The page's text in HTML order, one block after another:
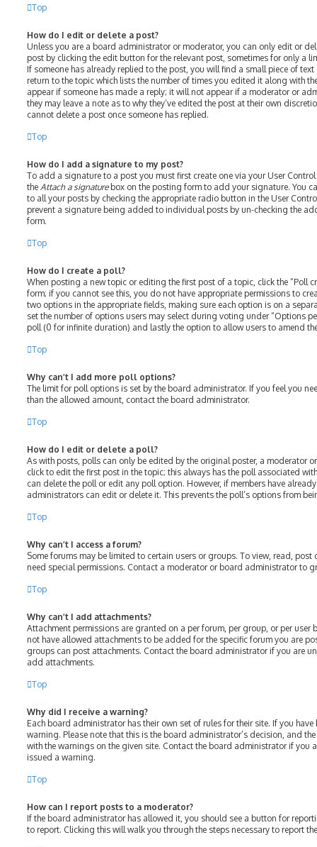
Top
How do I edit or delete a post?
Unless you are a board administrator or moderator, you can only edit or
post by clicking the edit button for the relevant post, sometimes for only a
If someone has already replied to the post, you will find a small piece of
return to the topic which lists the number of times you edited it along with
appear if someone has made a reply; it will not appear if a moderator or
they may leave a note as to why they’ve edited the post at their own
cannot delete a post once someone has replied.
Top
How do I add a signature to my post?
To add a signature to a post you must first create one via your User
the Attach a signaturebox on the posting form to add your signature. You
to all your posts by checking the appropriate radio button in the User
prevent a signature being added to individual posts by un-checking the
form.
Top
How do I create a poll?
When posting a new topic or editing the first post of a topic, click the “Poll
form; if you cannot see this, you do not have appropriate permissions to
two options in the appropriate fields, making sure each option is on a
set the number of options users may select during voting under “Options
poll (0 for infinite duration) and lastly the option to allow users to amend
Top
Why can’t I add more poll options?
The limit for poll options is set by the board administrator. If you feel you
than the allowed amount, contact the board administrator.
Top
How do I edit or delete a poll?
As with posts, polls can only be edited by the original poster, a moderator
click to edit the first post in the topic; this always has the poll associated
can delete the poll or edit any poll option. However, if members have
administrators can edit or delete it. This prevents the poll’s options from
Top
Why can’t I access a forum?
Some forums may be limited to certain users or groups. To view, read,
need special permissions. Contact a moderator or board administrator to
Top
Why can’t I add attachments?
Attachment permissions are granted on a per forum, per group, or per user
not have allowed attachments to be added for the specific forum you are
groups can post attachments. Contact the board administrator if you are
add attachments.
Top
Why did I receive a warning?
Each board administrator has their own set of rules for their site. If you
warning. Please note that this is the board administrator’s decision, and
with the warnings on the given site. Contact the board administrator if you
issued a warning.
Top
How can I report posts to a moderator?
If the board administrator has allowed it, you should see a button for
to report. Clicking this will walk you through the steps necessary to report